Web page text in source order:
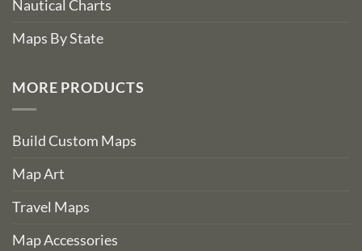
Nautical Charts
Maps By State
MORE PRODUCTS
Build Custom Maps
Map Art
Travel Maps
Map Accessories